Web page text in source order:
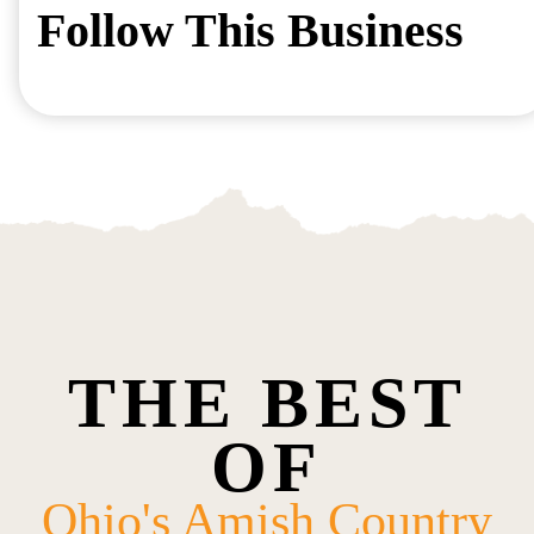
Follow This Business
THE BEST
OF
Ohio's Amish Country